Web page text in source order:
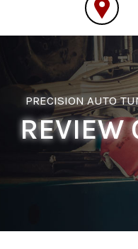
PRECISION AUTO
REVIEW